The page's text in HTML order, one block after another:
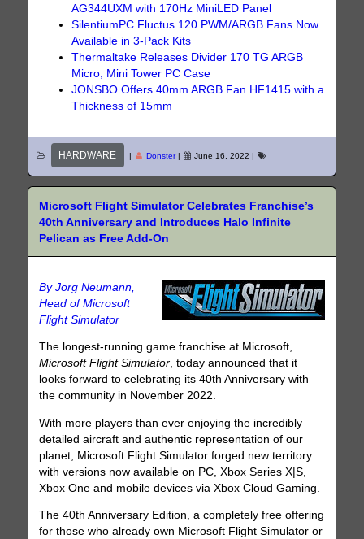
AG344UXM with 170Hz MiniLED Panel
SilentiumPC Fluctus 120 PWM/ARGB Fans Now
Available in 3-Pack Kits
Thermaltake Releases Divider 170 TG ARGB
Micro, Mini Tower PC Case
JONSBO Offers 40mm ARGB Fan HF1415 with a
Thickness of 15mm
HARDWARE | Donster| June 16, 2022 |
Microsoft Flight Simulator Celebrates Franchise’s
40th Anniversary and Introduces Halo Infinite
Pelican as Free Add-On
By Jorg Neumann,
Head of Microsoft
Flight Simulator
The longest-running game franchise at Microsoft,
Microsoft Flight Simulator, today announced that it
looks forward to celebrating its 40th Anniversary with
the community in November 2022.
With more players than ever enjoying the incredibly
detailed aircraft and authentic representation of our
planet, Microsoft Flight Simulator forged new territory
with versions now available on PC, Xbox Series X|S,
Xbox One and mobile devices via Xbox Cloud Gaming.
The 40th Anniversary Edition, a completely free offering
for those who already own Microsoft Flight Simulator or